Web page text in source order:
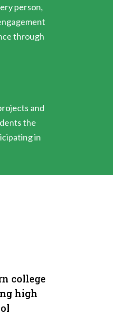
person,
through
and
the
in
college
high